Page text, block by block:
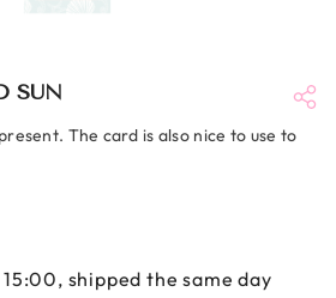
SUN
The card is also nice to use to
shipped the same day